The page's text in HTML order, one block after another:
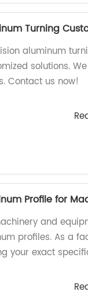
Turning
aluminum
solutions.
Contact us now!
Profile for
and
profiles. As a
your exact